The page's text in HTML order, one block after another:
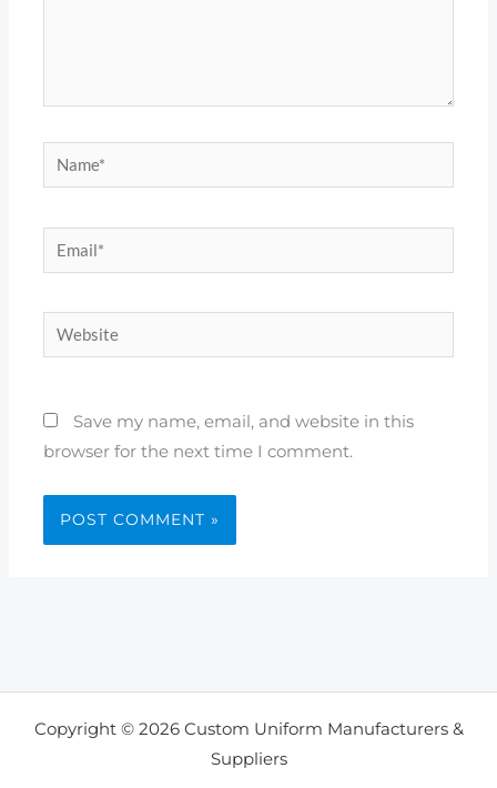
Name*
Email*
Website
Save my name, email, and website in this
browser for the next time I comment.
Copyright © 2026 Custom Uniform Manufacturers &
Suppliers